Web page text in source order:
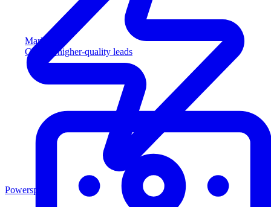
Marketing
Capture higher-quality leads
Powersports